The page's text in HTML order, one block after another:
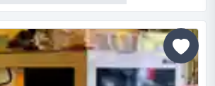
one, located within sydney's premier
dual-story property balances raw
with heritage features, offering two...